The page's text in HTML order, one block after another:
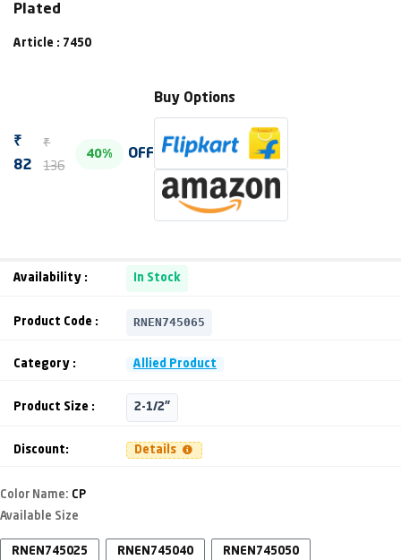
Plated
Article : 7450
₹
82
₹
136
40% OFF
Buy Options
Availability : In Stock
Product Code : RNEN745065
Category : Allied Product
Product Size : 2-1/2"
Discount: Details
Color Name: CP
Available Size
RNEN745025
RNEN745040
RNEN745050